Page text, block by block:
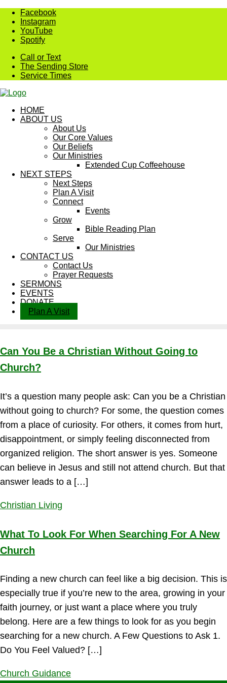
Skip
content
Facebook
Instagram
YouTube
Spotify
Call or Text
The Sending Store
Service Times
HOME
ABOUT US
About Us
Our Core Values
Our Beliefs
Our Ministries
Extended Cup Coffeehouse
NEXT STEPS
Next Steps
Plan A Visit
Connect
Events
Grow
Bible Reading Plan
Serve
Our Ministries
CONTACT US
Contact Us
Prayer Requests
SERMONS
EVENTS
DONATE
Plan A Visit
Can You Be a Christian Without Going to
Church?
It’s a question many people ask: Can you be a Christian
without going to church? For some, the question comes
from a place of curiosity. For others, it comes from hurt,
disappointment, or simply feeling disconnected from
organized religion. The short answer is yes. Someone
can believe in Jesus and still not attend church. But that
answer leads to a […]
Christian Living
What To Look For When Searching For A New
Church
Finding a new church can feel like a big decision. This is
especially true if you’re new to the area, growing in your
faith journey, or just want a place where you truly
belong. Here are a few things to look for as you begin
searching for a new church. A Few Questions to Ask 1.
Do You Feel Valued? […]
Church Guidance